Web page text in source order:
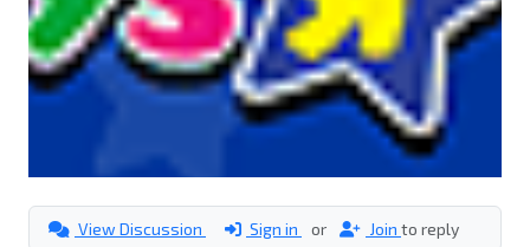
View Discussion Sign in or Join to reply